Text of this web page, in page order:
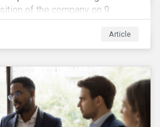
of the company on 9
press release for more
Article